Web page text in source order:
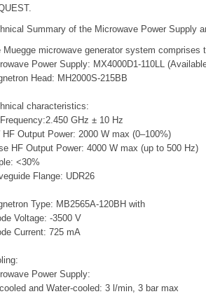
Summary of the Microwave Power Supply
Muegge microwave generator system comprises
Power Supply: MX4000D1-110LL
Head: MH2000S-215BB
characteristics:
GHz ± 10 Hz
HF Output Power: 2000 W max (0–100%)
HF Output Power: 4000 W max (up to 500 Hz)
<30%
Flange: UDR26
Type: MB2565A-120BH with
Voltage: -3500 V
Current: 725 mA
Power Supply:
and Water-cooled: 3 l/min, 3 bar max